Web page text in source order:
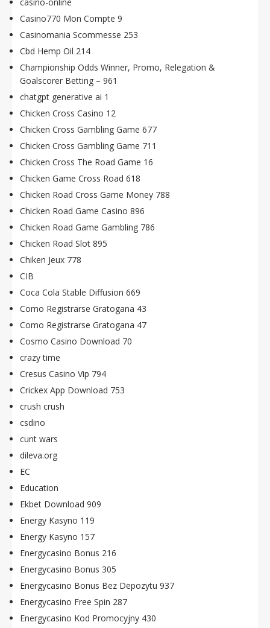
Casino770 Mon Compte 9
Casinomania Scommesse 253
Cbd Hemp Oil 214
Championship Odds Winner, Promo, Relegation &
Goalscorer Betting – 961
chatgpt generative ai 1
Chicken Cross Casino 12
Chicken Cross Gambling Game 677
Chicken Cross Gambling Game 711
Chicken Cross The Road Game 16
Chicken Game Cross Road 618
Chicken Road Cross Game Money 788
Chicken Road Game Casino 896
Chicken Road Game Gambling 786
Chicken Road Slot 895
Chiken Jeux 778
CIB
Coca Cola Stable Diffusion 669
Como Registrarse Gratogana 43
Como Registrarse Gratogana 47
Cosmo Casino Download 70
crazy time
Cresus Casino Vip 794
Crickex App Download 753
crush crush
csdino
cunt wars
dileva.org
EC
Education
Ekbet Download 909
Energy Kasyno 119
Energy Kasyno 157
Energycasino Bonus 216
Energycasino Bonus 305
Energycasino Bonus Bez Depozytu 937
Energycasino Free Spin 287
Energycasino Kod Promocyjny 430